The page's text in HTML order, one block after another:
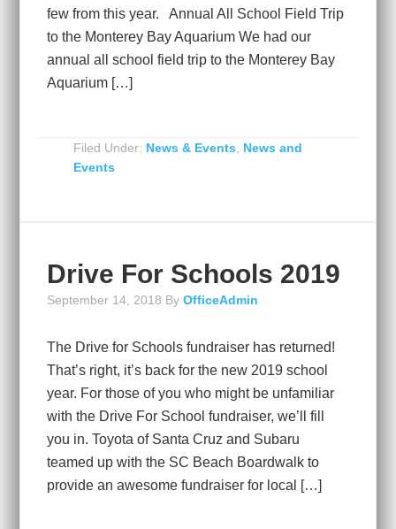
few from this year. Annual All School Field Trip
to the Monterey Bay Aquarium We had our
annual all school field trip to the Monterey Bay
Aquarium […]
Filed Under: News & Events
News and
Events
Drive For Schools 2019
September 14, 2018 ByOfficeAdmin
The Drive for Schools fundraiser has returned!
That’s right, it’s back for the new 2019 school
year. For those of you who might be unfamiliar
with the Drive For School fundraiser, we’ll fill
you in. Toyota of Santa Cruz and Subaru
teamed up with the SC Beach Boardwalk to
provide an awesome fundraiser for local […]